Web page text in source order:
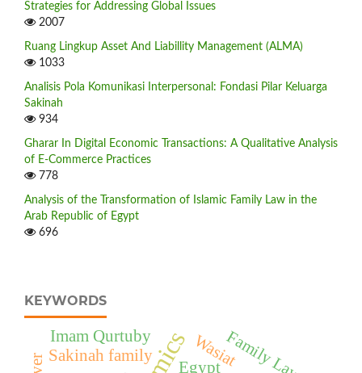
Strategies for Addressing Global Issues
2007
Ruang Lingkup Asset And Liabillity Management (ALMA)
1033
Analisis Pola Komunikasi Interpersonal: Fondasi Pilar Keluarga
Sakinah
934
Gharar In Digital Economic Transactions: A Qualitative Analysis
of E-Commerce Practices
778
Analysis of the Transformation of Islamic Family Law in the
Arab Republic of Egypt
696
KEYWORDS
Sakinah family
Imam Qurtuby Family Law
Egypt
Wasiat